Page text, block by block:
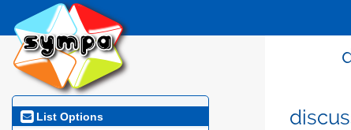
List Options